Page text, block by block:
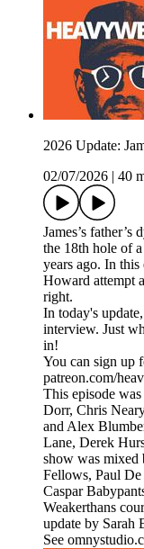
2026 Update:
02/07/2026
40
James’s
the 18th hole of
years ago. In this
Howard attempt
right.
In today's
interview. Just
in!
You can sign up
patreon.com/
This episode
Dorr, Chris
and Alex
Lane, Derek
show was mixed
Fellows, Paul
Caspar
Weakerthans
update by Sarah
See